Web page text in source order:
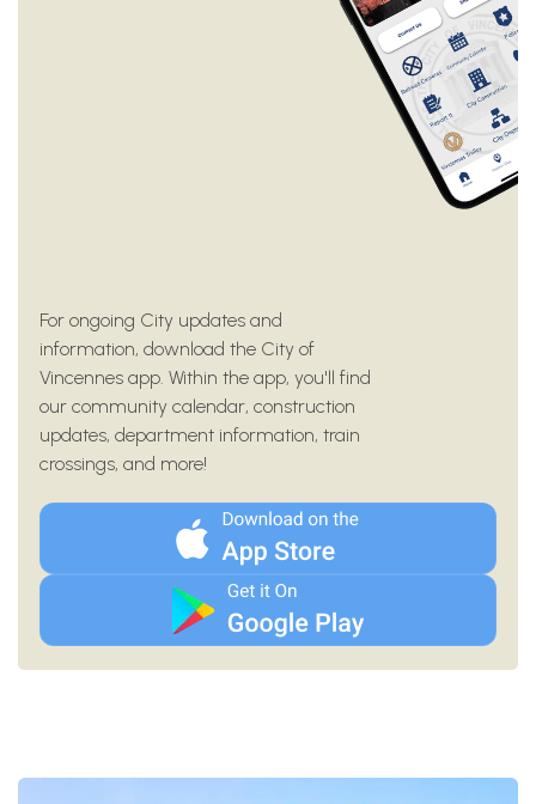
For ongoing City updates and
information, download the City of
Vincennes app. Within the app, you'll find
our community calendar, construction
updates, department information, train
crossings, and more!